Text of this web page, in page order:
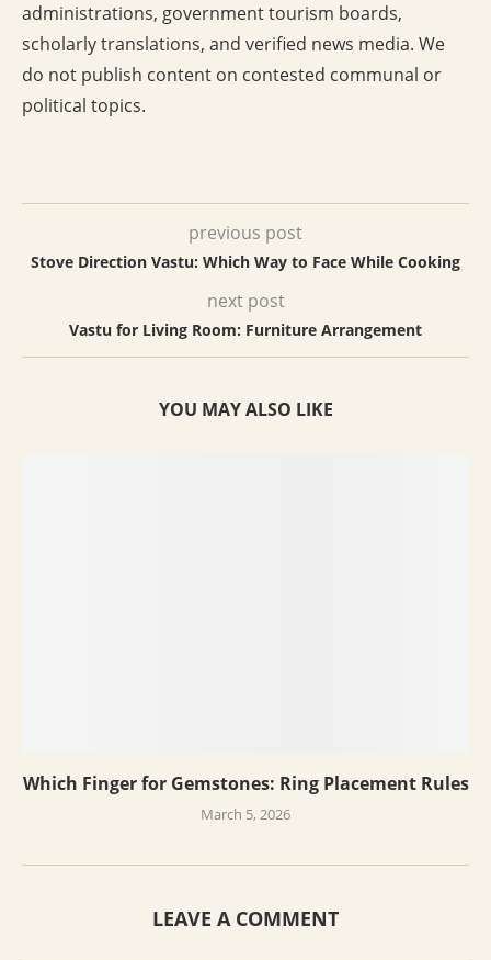
administrations, government tourism boards,
scholarly translations, and verified news media. We
do not publish content on contested communal or
political topics.
previous post
Stove Direction Vastu: Which Way to Face While Cooking
next post
Vastu for Living Room: Furniture Arrangement
YOU MAY ALSO LIKE
Which Finger for Gemstones: Ring Placement Rules
March 5, 2026
LEAVE A COMMENT